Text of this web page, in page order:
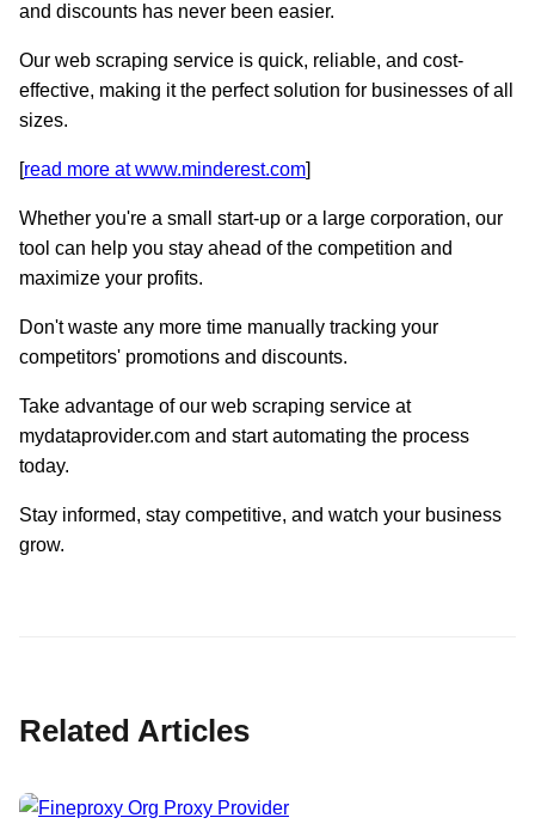
and discounts has never been easier.
Our web scraping service is quick, reliable, and cost-
effective, making it the perfect solution for businesses of all
sizes.
[read more at www.minderest.com]
Whether you're a small start-up or a large corporation, our
tool can help you stay ahead of the competition and
maximize your profits.
Don't waste any more time manually tracking your
competitors' promotions and discounts.
Take advantage of our web scraping service at
mydataprovider.com and start automating the process
today.
Stay informed, stay competitive, and watch your business
grow.
Related Articles